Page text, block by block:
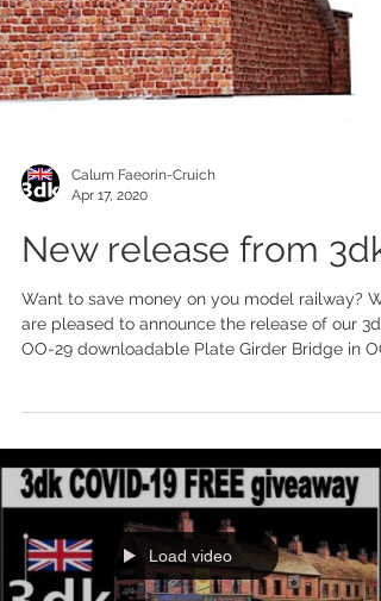
Apr 17, 2020
New release from 3dk
Want to save money on you model railway? We